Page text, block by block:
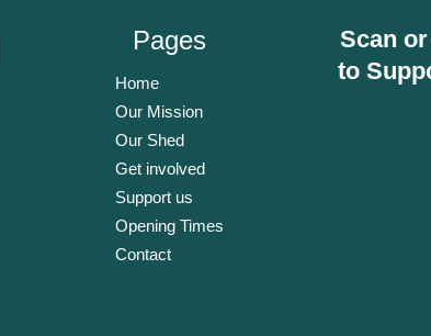
Pages
Home
Our Mission
Our Shed
Get involved
Support us
Opening Times
Contact
Scan
to